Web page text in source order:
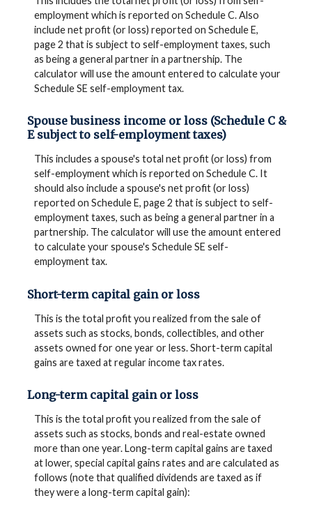
employment which is reported on Schedule C. Also
include net profit (or loss) reported on Schedule E,
page 2 that is subject to self-employment taxes, such
as being a general partner in a partnership. The
calculator will use the amount entered to calculate your
Schedule SE self-employment tax.
Spouse business income or loss (Schedule C &
E subject to self-employment taxes)
This includes a spouse's total net profit (or loss) from
self-employment which is reported on Schedule C. It
should also include a spouse's net profit (or loss)
reported on Schedule E, page 2 that is subject to self-
employment taxes, such as being a general partner in a
partnership. The calculator will use the amount entered
to calculate your spouse's Schedule SE self-
employment tax.
Short-term capital gain or loss
This is the total profit you realized from the sale of
assets such as stocks, bonds, collectibles, and other
assets owned for one year or less. Short-term capital
gains are taxed at regular income tax rates.
Long-term capital gain or loss
This is the total profit you realized from the sale of
assets such as stocks, bonds and real-estate owned
more than one year. Long-term capital gains are taxed
at lower, special capital gains rates and are calculated as
follows (note that qualified dividends are taxed as if
they were a long-term capital gain):